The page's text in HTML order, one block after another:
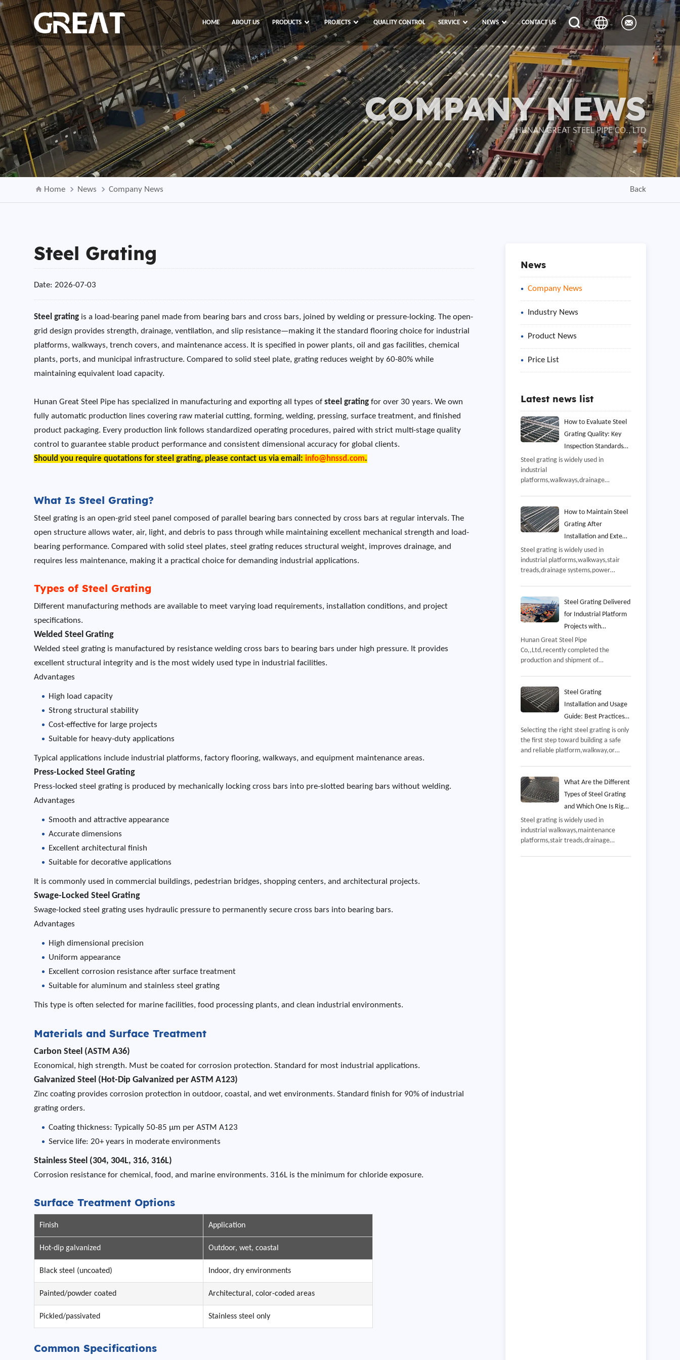
HOME ABOUT US PRODUCTS PROJECTS QUALITY CONTROL SERVICE NEWS CONTACT US
COMPANY NEWS
HUNAN GREAT STEEL PIPE CO., LTD
Back
Home News Company News
Steel Grating
Date: 2026-07-03
Steel grating is a load-bearing panel made from bearing bars and cross bars, joined by welding or pressure-locking. The open-
grid design provides strength, drainage, ventilation, and slip resistance—making it the standard flooring choice for industrial
platforms, walkways, trench covers, and maintenance access. It is specified in power plants, oil and gas facilities, chemical
plants, ports, and municipal infrastructure. Compared to solid steel plate, grating reduces weight by 60-80% while
maintaining equivalent load capacity.
Hunan Great Steel Pipe has specialized in manufacturing and exporting all types ofsteel grating for over 30 years. We own
fully automatic production lines covering raw material cutting, forming, welding, pressing, surface treatment, and finished
product packaging. Every production link follows standardized operating procedures, paired with strict multi-stage quality
control to guarantee stable product performance and consistent dimensional accuracy for global clients.
Should you require quotations for steel grating, please contact us via email: info@hnssd.com.
What Is Steel Grating?
Steel grating is an open-grid steel panel composed of parallel bearing bars connected by cross bars at regular intervals. The
open structure allows water, air, light, and debris to pass through while maintaining excellent mechanical strength and load-
bearing performance. Compared with solid steel plates, steel grating reduces structural weight, improves drainage, and
requires less maintenance, making it a practical choice for demanding industrial applications.
Types of Steel Grating
Different manufacturing methods are available to meet varying load requirements, installation conditions, and project
specifications.
Welded Steel Grating
Welded steel grating is manufactured by resistance welding cross bars to bearing bars under high pressure. It provides
excellent structural integrity and is the most widely used type in industrial facilities.
Advantages
High load capacity
Strong structural stability
Cost-effective for large projects
Suitable for heavy-duty applications
Typical applications include industrial platforms, factory flooring, walkways, and equipment maintenance areas.
Press-Locked Steel Grating
Press-locked steel grating is produced by mechanically locking cross bars into pre-slotted bearing bars without welding.
Advantages
Smooth and attractive appearance
Accurate dimensions
Excellent architectural finish
Suitable for decorative applications
It is commonly used in commercial buildings, pedestrian bridges, shopping centers, and architectural projects.
Swage-Locked Steel Grating
Swage-locked steel grating uses hydraulic pressure to permanently secure cross bars into bearing bars.
Advantages
High dimensional precision
Uniform appearance
Excellent corrosion resistance after surface treatment
Suitable for aluminum and stainless steel grating
This type is often selected for marine facilities, food processing plants, and clean industrial environments.
Materials and Surface Treatment
Carbon Steel (ASTM A36)
Economical, high strength. Must be coated for corrosion protection. Standard for most industrial applications.
Galvanized Steel (Hot-Dip Galvanized per ASTM A123)
Zinc coating provides corrosion protection in outdoor, coastal, and wet environments. Standard finish for 90% of industrial
grating orders.
Coating thickness: Typically 50-85 µm per ASTM A123
Service life: 20+ years in moderate environments
Stainless Steel (304, 304L, 316, 316L)
Corrosion resistance for chemical, food, and marine environments. 316L is the minimum for chloride exposure.
Surface Treatment Options
Finish Application
Hot-dip galvanized Outdoor, wet, coastal
Black steel (uncoated) Indoor, dry environments
Painted/powder coated Architectural, color-coded areas
Pickled/passivated Stainless steel only
Common Specifications
News
Company News
Industry News
Product News
Price List
Latest news list
How to Evaluate Steel
Grating Quality: Key
Inspection Standards
and Manufacturing
Steel grating is widely used in
industrial
platforms,walkways,drainage
infrastructure projects,Since these
applications often involve continuous
pedestrian traffic,equipment
environments,product quality has a
direct impact on safety,durability,and
long-term operating costs,
How to Maintain Steel
Grating After
Installation and Extend
Its Service Life
Steel grating is widely used in
industrial platforms,walkways,stair
treads,drainage systems,power
performance,and long service
life,However,even high-quality steel
grating requires regular maintenance
after installation to ensure reliable
performance throughout its design
life,
Steel Grating Delivered
for Industrial Platform
Projects with
Customized
Manufacturing Support
Hunan Great Steel Pipe
Co,,Ltd,recently completed the
production and shipment of
included galvanized steel grating
panels manufactured according to the
customer's platform and walkway
company's experience in steel
fabrication,quality control,and
international export services,
Steel Grating
Installation and Usage
Guide: Best Practices
for Safe, Durable, and
Efficient Performance
Selecting the right steel grating is only
the first step toward building a safe
and reliable platform,walkway,or
industry standards can underperform if
it is installed incorrectly or maintained
improperly,
What Are the Different
Types of Steel Grating
and Which One Is Right
for Your Project
Steel grating is widely used in
industrial walkways,maintenance
platforms,stair treads,drainage